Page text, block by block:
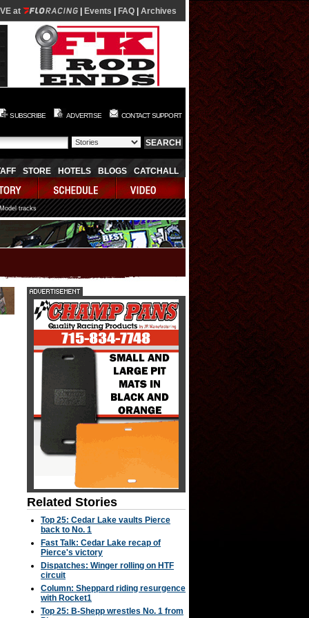
at Events FAQ Archives
SUBSCRIBE ADVERTISE CONTACT SUPPORT
STORE HOTELS BLOGS CATCHALL
tracks
Related Stories
Top 25: Cedar Lake vaults Pierce
back to No. 1
Fast Talk: Cedar Lake recap of
Pierce's victory
Dispatches: Winger rolling on HTF
circuit
Column: Sheppard riding resurgence
with Rocket1
Top 25: B-Shepp wrestles No. 1 from